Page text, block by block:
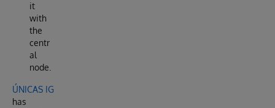
it
with
the
centr
al
node.
ÚNICAS IG
has